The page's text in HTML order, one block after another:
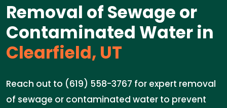
Removal of Sewage or
Contaminated Water in
Clearfield, UT
Reach out to (619) 558-3767 for expert removal
of sewage or contaminated water to prevent